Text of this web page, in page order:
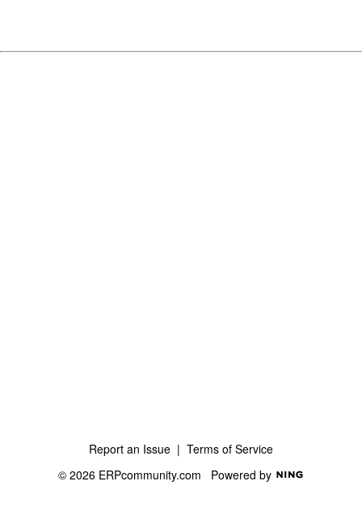
Report an Issue | Terms of Service
© 2026 ERPcommunity.com Powered by